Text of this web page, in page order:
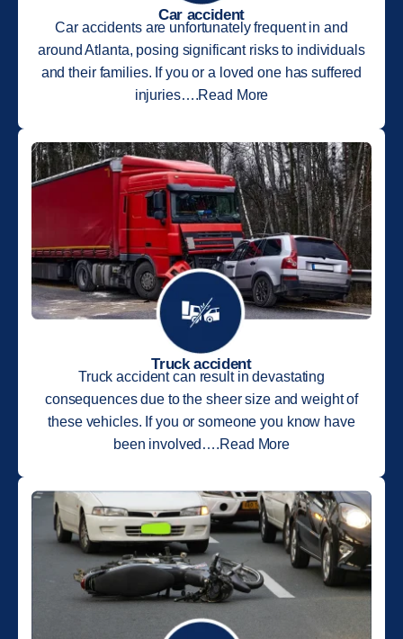
Car accident
Car accidents are unfortunately frequent in and
around Atlanta, posing significant risks to individuals
and their families. If you or a loved one has suffered
injuries….Read More
Truck accident
Truck accident can result in devastating
consequences due to the sheer size and weight of
these vehicles. If you or someone you know have
been involved….Read More